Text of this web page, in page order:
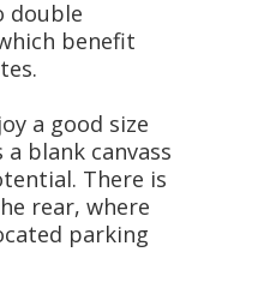
double
benefit
a good size
blank canvass
There is
rear, where
parking